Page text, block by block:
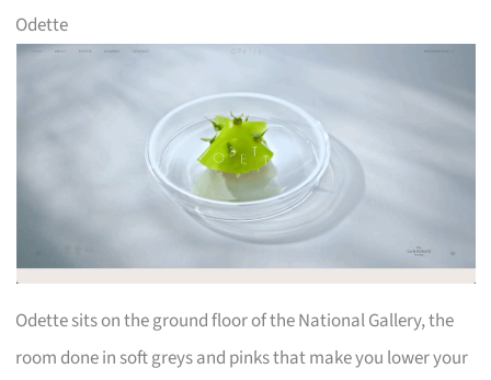
Odette
Odette sits on the ground floor of the National Gallery, the
room done in soft greys and pinks that make you lower your